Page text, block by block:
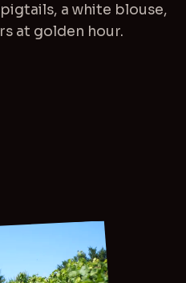
a white blouse,
at golden hour.